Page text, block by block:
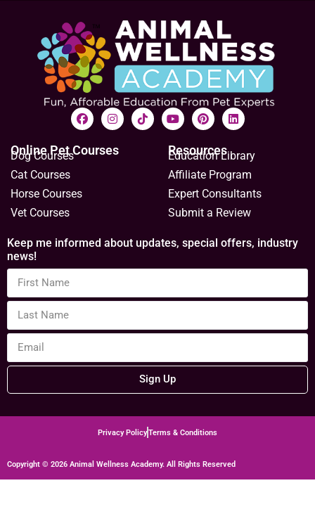
Online Pet Courses
Dog Courses
Cat Courses
Horse Courses
Vet Courses
Resources
Education Library
Affiliate Program
Expert Consultants
Submit a Review
Keep me informed about updates, special offers, industry
news!
Sign Up
Privacy PolicyTerms & Conditions
Copyright © 2026 Animal Wellness Academy. All Rights Reserved